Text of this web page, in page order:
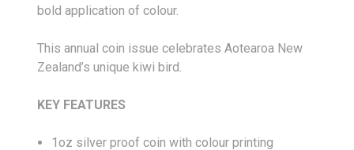
bold application of colour.
This annual coin issue celebrates Aotearoa New
Zealand’s unique kiwi bird.
KEY FEATURES
1oz silver proof coin with colour printing